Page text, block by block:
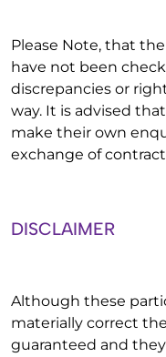
Please Note, that
have not been
discrepancies or
way. It is advised
make their own
exchange of
DISCLAIMER
Although these
materially correct
guaranteed and